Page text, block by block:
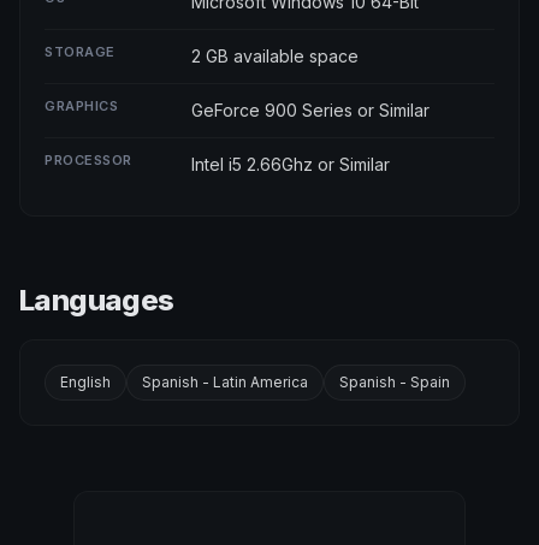
STORAGE 2 GB available space
GRAPHICS GeForce 900 Series or Similar
PROCESSOR Intel i5 2.66Ghz or Similar
Languages
English Spanish - Latin America Spanish - Spain